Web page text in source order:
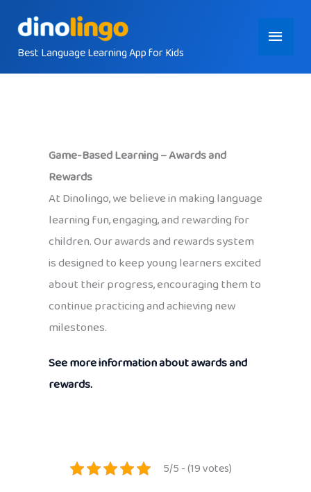
contentBest Language Learning App for Kids
Main
Menu
Game-Based Learning – Awards and
Rewards
At Dinolingo, we believe in making language
learning fun, engaging, and rewarding for
children. Our awards and rewards system
is designed to keep young learners excited
about their progress, encouraging them to
continue practicing and achieving new
milestones.
See more information about awards and
rewards.
5/5 - (19 votes)